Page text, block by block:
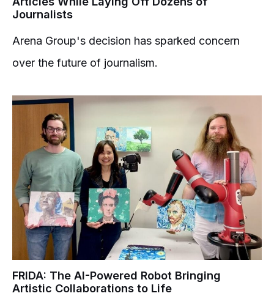
Journalists
Arena Group's decision has sparked concern
over the future of journalism.
FRIDA: The AI-Powered Robot Bringing
Artistic Collaborations to Life